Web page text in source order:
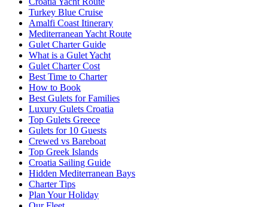
Turkey Blue Cruise
Amalfi Coast Itinerary
Mediterranean Yacht Route
Gulet Charter Guide
What is a Gulet Yacht
Gulet Charter Cost
Best Time to Charter
How to Book
Best Gulets for Families
Luxury Gulets Croatia
Top Gulets Greece
Gulets for 10 Guests
Crewed vs Bareboat
Top Greek Islands
Croatia Sailing Guide
Hidden Mediterranean Bays
Charter Tips
Plan Your Holiday